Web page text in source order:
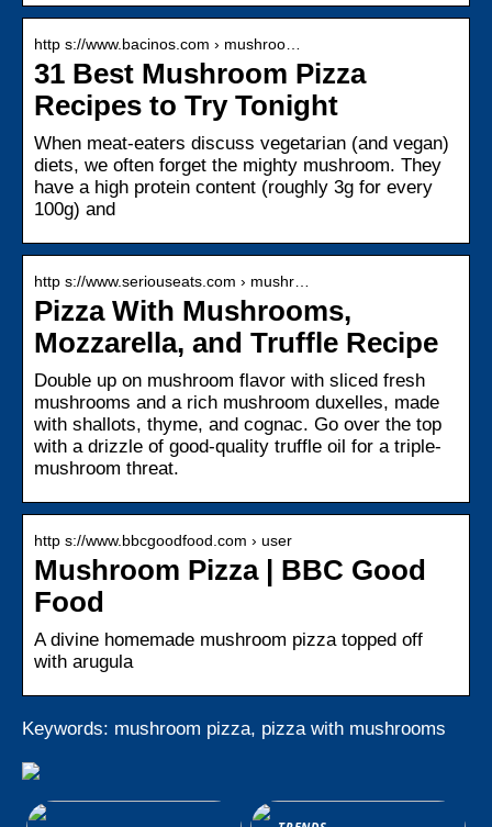
http s://www.bacinos.com › mushroo…
31 Best Mushroom Pizza
Recipes to Try Tonight
When meat-eaters discuss vegetarian (and vegan)
diets, we often forget the mighty mushroom. They
have a high protein content (roughly 3g for every
100g) and
http s://www.seriouseats.com › mushr…
Pizza With Mushrooms,
Mozzarella, and Truffle Recipe
Double up on mushroom flavor with sliced fresh
mushrooms and a rich mushroom duxelles, made
with shallots, thyme, and cognac. Go over the top
with a drizzle of good-quality truffle oil for a triple-
mushroom threat.
http s://www.bbcgoodfood.com › user
Mushroom Pizza | BBC Good
Food
A divine homemade mushroom pizza topped off
with arugula
Keywords: mushroom pizza, pizza with mushrooms